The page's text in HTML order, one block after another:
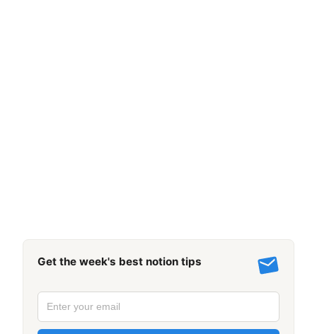
Get the week's best notion tips